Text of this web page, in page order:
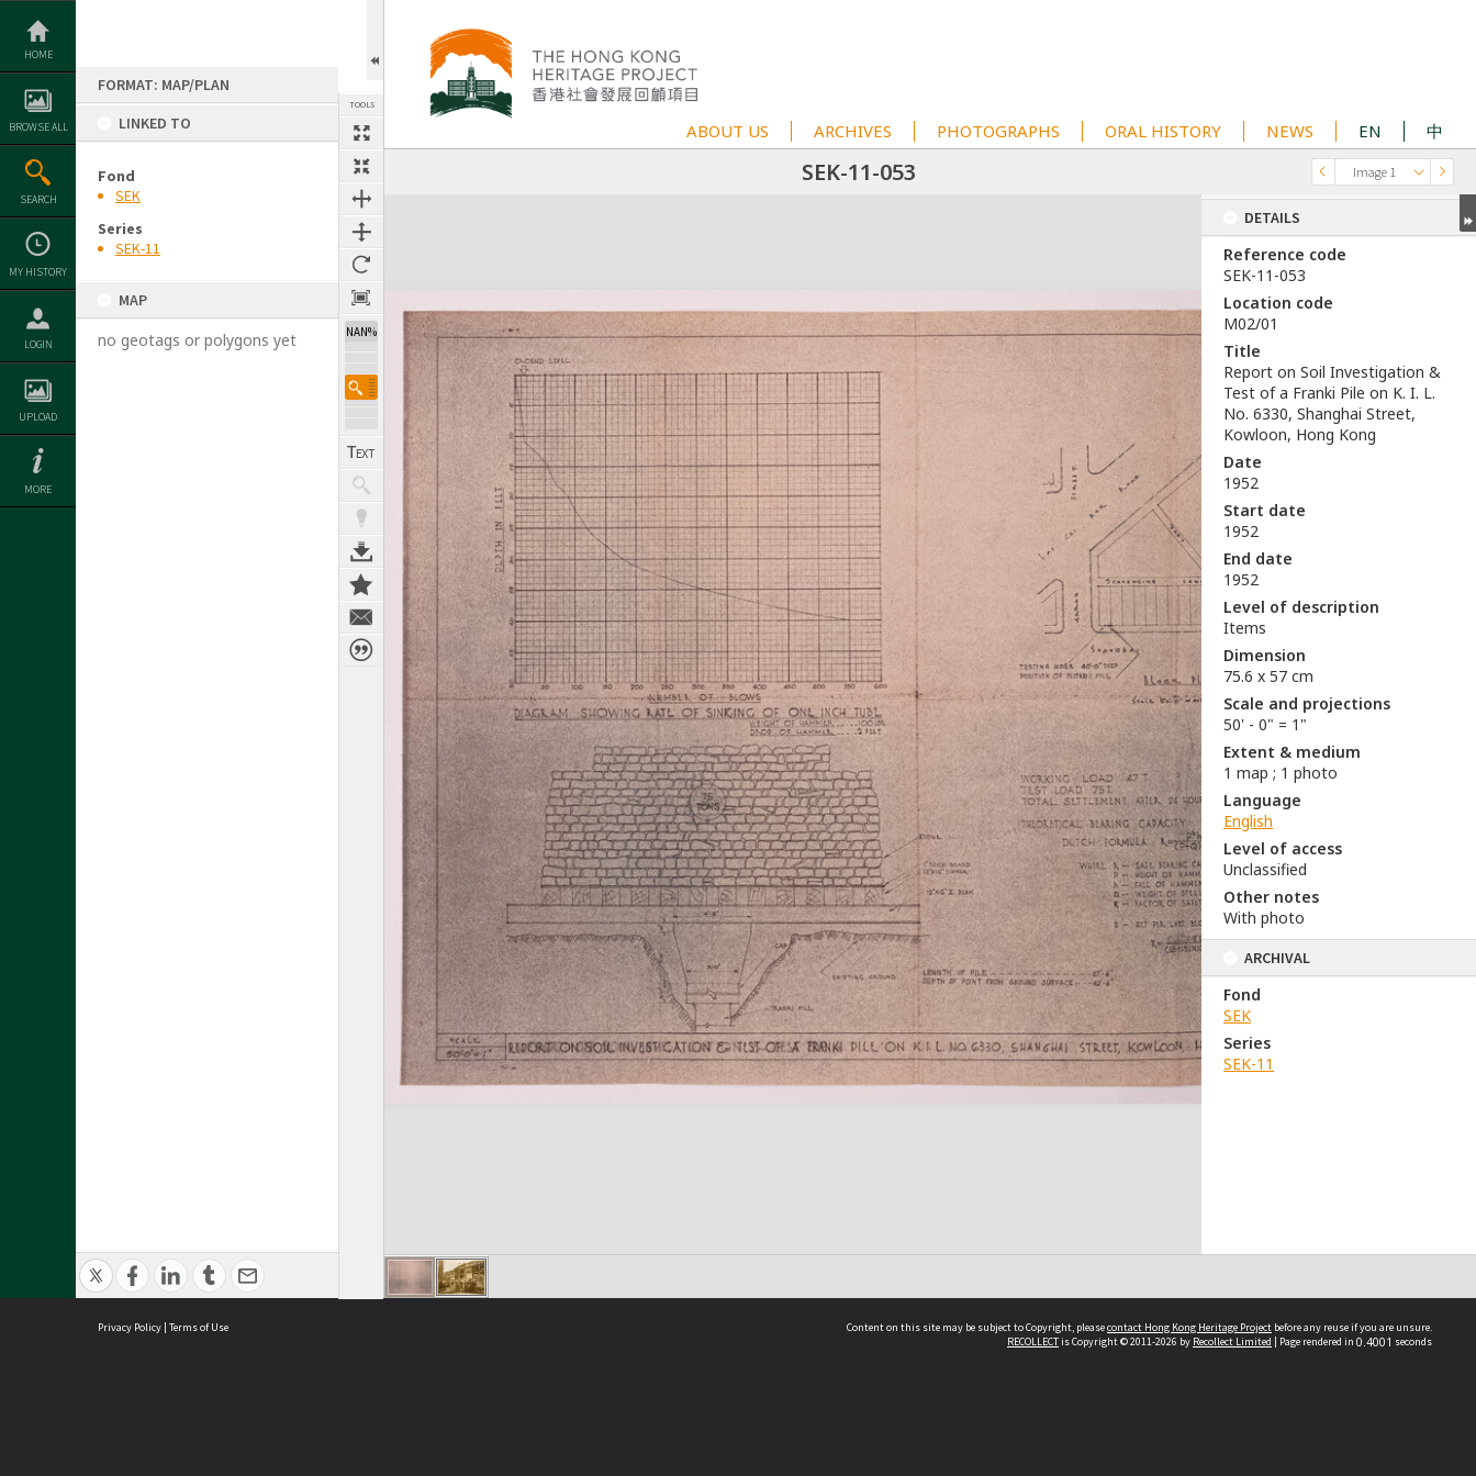
Skip
content
HOME
BROWSE ALL
SEARCH
MY HISTORY
LOGIN
UPLOAD
MORE
FORMAT: MAP/PLAN
LINKED TO
Fond
SEK
Series
SEK-11
MAP
no geotags or polygons yet
TOOLS
NAN%
ABOUT US ARCHIVES PHOTOGRAPHS ORAL HISTORY NEWS EN 中
Image 1
Next Image SEK-11-053
Expand/collapse
DETAILS
Reference code
SEK-11-053
Location code
M02/01
Title
Report on Soil Investigation &
Test of a Franki Pile on K. I. L.
No. 6330, Shanghai Street,
Kowloon, Hong Kong
Date
1952
Start date
1952
End date
1952
Level of description
Items
Dimension
75.6 x 57 cm
Scale and projections
50' - 0" = 1"
Extent & medium
1 map ; 1 photo
Language
English
Level of access
Unclassified
Other notes
With photo
ARCHIVAL
Fond
SEK
Series
SEK-11
Privacy Policy | Terms of Use Content on this site may be subject to Copyright, pleasecontact Hong Kong Heritage Project before any reuse if you are unsure.
RECOLLECTis Copyright © 2011-2026 by Recollect Limited | Page rendered in 0.4001 seconds